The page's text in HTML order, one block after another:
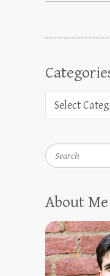
Search
About Me